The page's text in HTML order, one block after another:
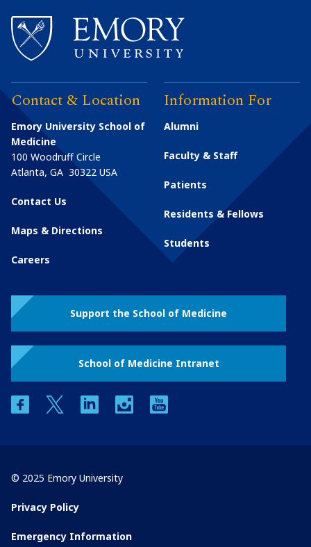
Contact & Location
Emory University School of
Medicine
100 Woodruff Circle
Atlanta, GA 30322 USA
Contact Us
Maps & Directions
Careers
Information For
Alumni
Faculty & Staff
Patients
Residents & Fellows
Students
Support the School of Medicine
School of Medicine Intranet
facebooktwitter linkedin instagram
© 2025 Emory University
Privacy Policy
Emergency Information